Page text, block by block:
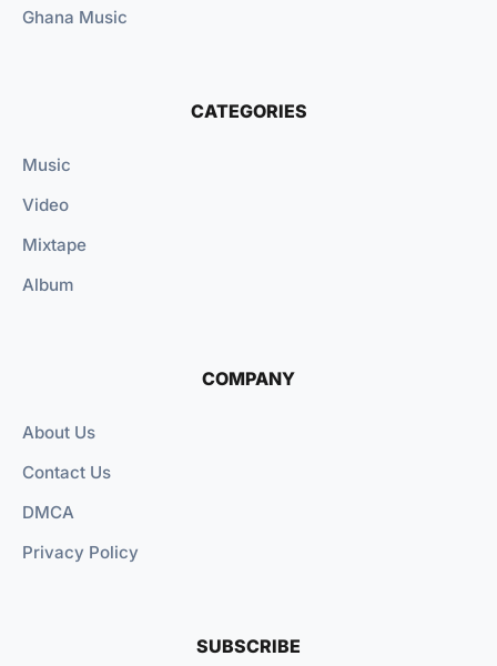
Ghana Music
CATEGORIES
Music
Video
Mixtape
Album
COMPANY
About Us
Contact Us
DMCA
Privacy Policy
SUBSCRIBE